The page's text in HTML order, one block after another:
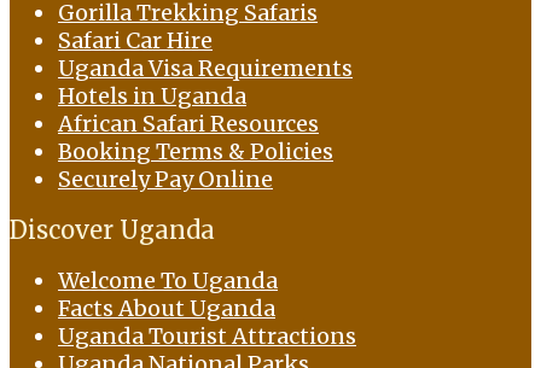
Gorilla Trekking Safaris
Safari Car Hire
Uganda Visa Requirements
Hotels in Uganda
African Safari Resources
Booking Terms & Policies
Securely Pay Online
Discover Uganda
Welcome To Uganda
Facts About Uganda
Uganda Tourist Attractions